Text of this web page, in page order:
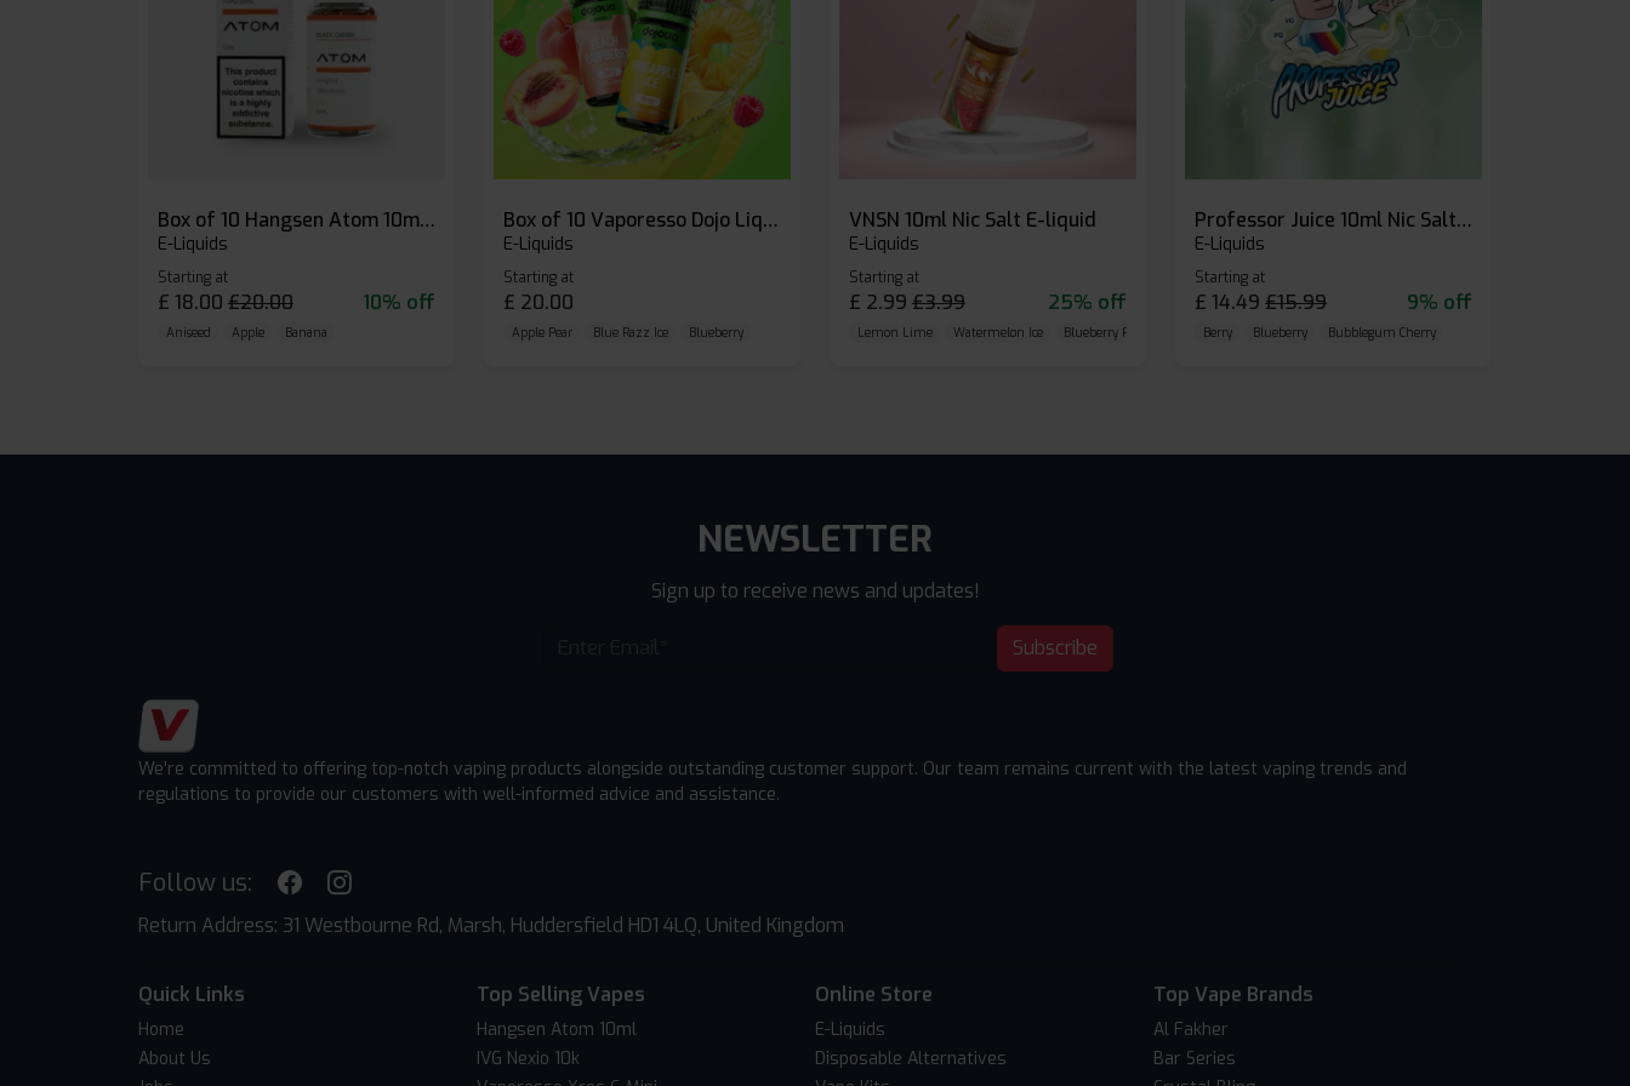
Box of 10 Hangsen Atom 10ml E-liquid
E-Liquids
Starting at
£ 18.00 £20.00 10% off
Aniseed Apple Banana
Box of 10 Vaporesso Dojo Liq Nic Salts E-liquid
E-Liquids
Starting at
£ 20.00
Apple Pear Blue Razz Ice Blueberry
VNSN 10ml Nic Salt E-liquid
E-Liquids
Starting at
£ 2.99 £3.99 25% off
Lemon Lime Watermelon Ice Blueberry Raspberry
Professor Juice 10ml Nic Salt E-liquid (Box of 10)
E-Liquids
Starting at
£ 14.49 £15.99 9% off
Berry Blueberry Bubblegum Cherry
NEWSLETTER
Sign up to receive news and updates!
Subscribe
We're committed to offering top-notch vaping products alongside outstanding customer support. Our team remains current with the latest vaping trends and
regulations to provide our customers with well-informed advice and assistance.
Follow us:
Return Address: 31 Westbourne Rd, Marsh, Huddersfield HD1 4LQ, United Kingdom
Quick Links
Home
About Us
Top Selling Vapes
Hangsen Atom 10ml
IVG Nexio 10k
Online Store
E-Liquids
Disposable Alternatives
Top Vape Brands
Al Fakher
Bar Series